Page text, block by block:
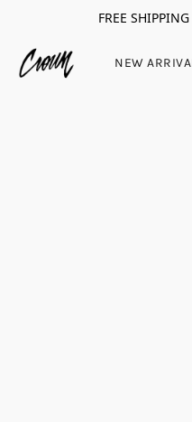
FREE
NEW